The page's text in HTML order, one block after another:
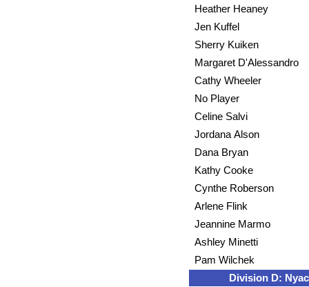
Heather Heaney
Jen Kuffel
Sherry Kuiken
Margaret D'Alessandro
Cathy Wheeler
No Player
Celine Salvi
Jordana Alson
Dana Bryan
Kathy Cooke
Cynthe Roberson
Arlene Flink
Jeannine Marmo
Ashley Minetti
Pam Wilchek
Division D: